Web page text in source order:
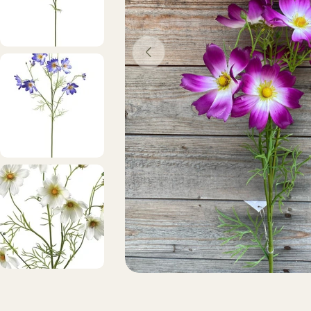
Open media 0 in modal